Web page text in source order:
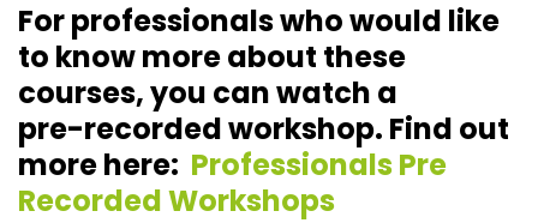
For professionals who would like
to know more about these
courses, you can watch a
pre-recorded workshop. Find out
more here: Professionals Pre
Recorded Workshops